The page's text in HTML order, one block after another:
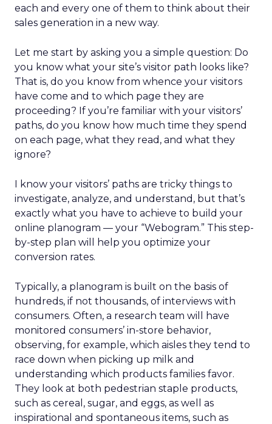
each and every one of them to think about their
sales generation in a new way.
Let me start by asking you a simple question: Do
you know what your site’s visitor path looks like?
That is, do you know from whence your visitors
have come and to which page they are
proceeding? If you’re familiar with your visitors’
paths, do you know how much time they spend
on each page, what they read, and what they
ignore?
I know your visitors’ paths are tricky things to
investigate, analyze, and understand, but that’s
exactly what you have to achieve to build your
online planogram — your “Webogram.” This step-
by-step plan will help you optimize your
conversion rates.
Typically, a planogram is built on the basis of
hundreds, if not thousands, of interviews with
consumers. Often, a research team will have
monitored consumers’ in-store behavior,
observing, for example, which aisles they tend to
race down when picking up milk and
understanding which products families favor.
They look at both pedestrian staple products,
such as cereal, sugar, and eggs, as well as
inspirational and spontaneous items, such as